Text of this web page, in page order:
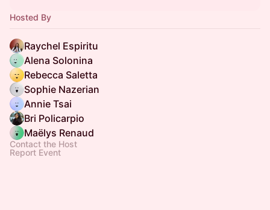
Hosted By
Raychel Espiritu
Alena Solonina
Rebecca Saletta
Sophie Nazerian
Annie Tsai
Bri Policarpio
Maëlys Renaud
Contact the Host
Report Event